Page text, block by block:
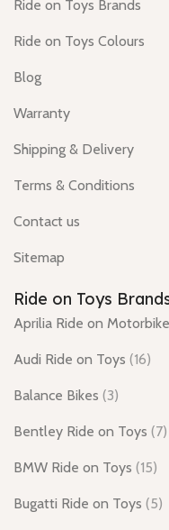
Ride on Toys Brands
Ride on Toys Colours
Blog
Warranty
Shipping & Delivery
Terms & Conditions
Contact us
Sitemap
Ride on Toys
Aprilia Ride on
Audi Ride on Toys (16)
Balance Bikes (3)
Bentley Ride on Toys (7)
BMW Ride on Toys (15)
Bugatti Ride on Toys (5)